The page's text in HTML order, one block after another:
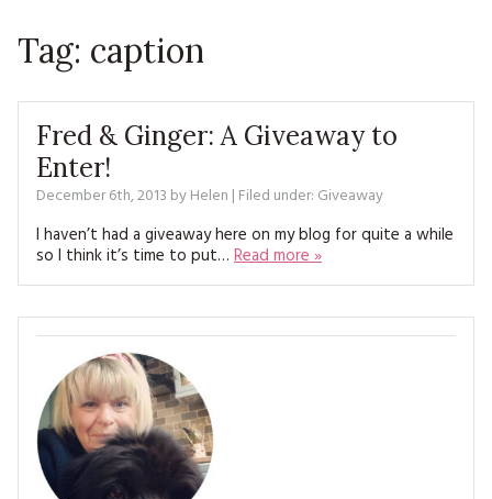
BUSTLE & SEW BOOKS
CHRISTMAS
EMBROIDERY
KITS
MAGAZINE BACK ISSUES
MAGAZINE SUBSCRIPTIONS
ABOUT US
FAQ’S
PRESS
STORE
APPLIQUE
BUSTLE & SEW BOOKS
CHRISTMAS
MAGAZINE SUBSCRIPTIONS
MY ACCOUNT
Tag: caption
Fred & Ginger: A Giveaway to
Enter!
December 6th, 2013 byHelen | Filed under: Giveaway
I haven’t had a giveaway here on my blog for quite a while
so I think it’s time to put… Read more »